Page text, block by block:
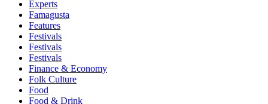
Experts
Famagusta
Features
Festivals
Festivals
Festivals
Finance & Economy
Folk Culture
Food
Food & Drink